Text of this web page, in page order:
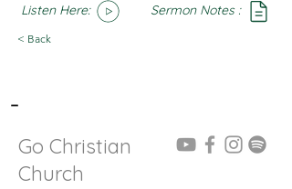
Listen Here: Sermon Notes :
< Back
-
Go Christian
Church